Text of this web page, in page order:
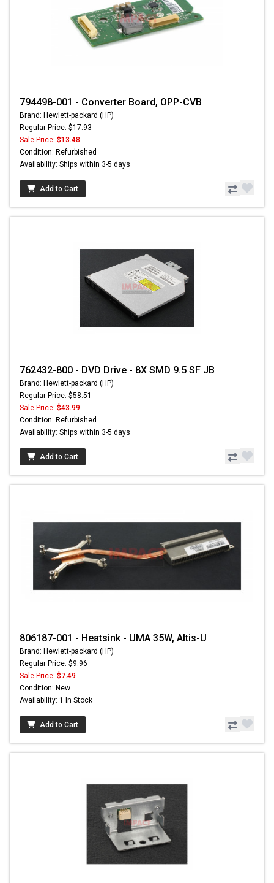
794498-001 - Converter Board, OPP-CVB
Brand: Hewlett-packard (HP)
Regular Price: $17.93
Sale Price: $13.48
Condition: Refurbished
Availability: Ships within 3-5 days
Add to Cart
762432-800 - DVD Drive - 8X SMD 9.5 SF JB
Brand: Hewlett-packard (HP)
Regular Price: $58.51
Sale Price: $43.99
Condition: Refurbished
Availability: Ships within 3-5 days
Add to Cart
806187-001 - Heatsink - UMA 35W, Altis-U
Brand: Hewlett-packard (HP)
Regular Price: $9.96
Sale Price: $7.49
Condition: New
Availability: 1 In Stock
Add to Cart